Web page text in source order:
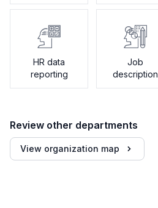
HR data
reporting
Job
description
generator
Review other departments
View organization map